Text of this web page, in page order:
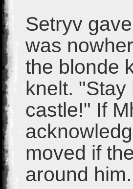
Setryv
was
the blonde
knelt.
castle!" If
moved if
around him.